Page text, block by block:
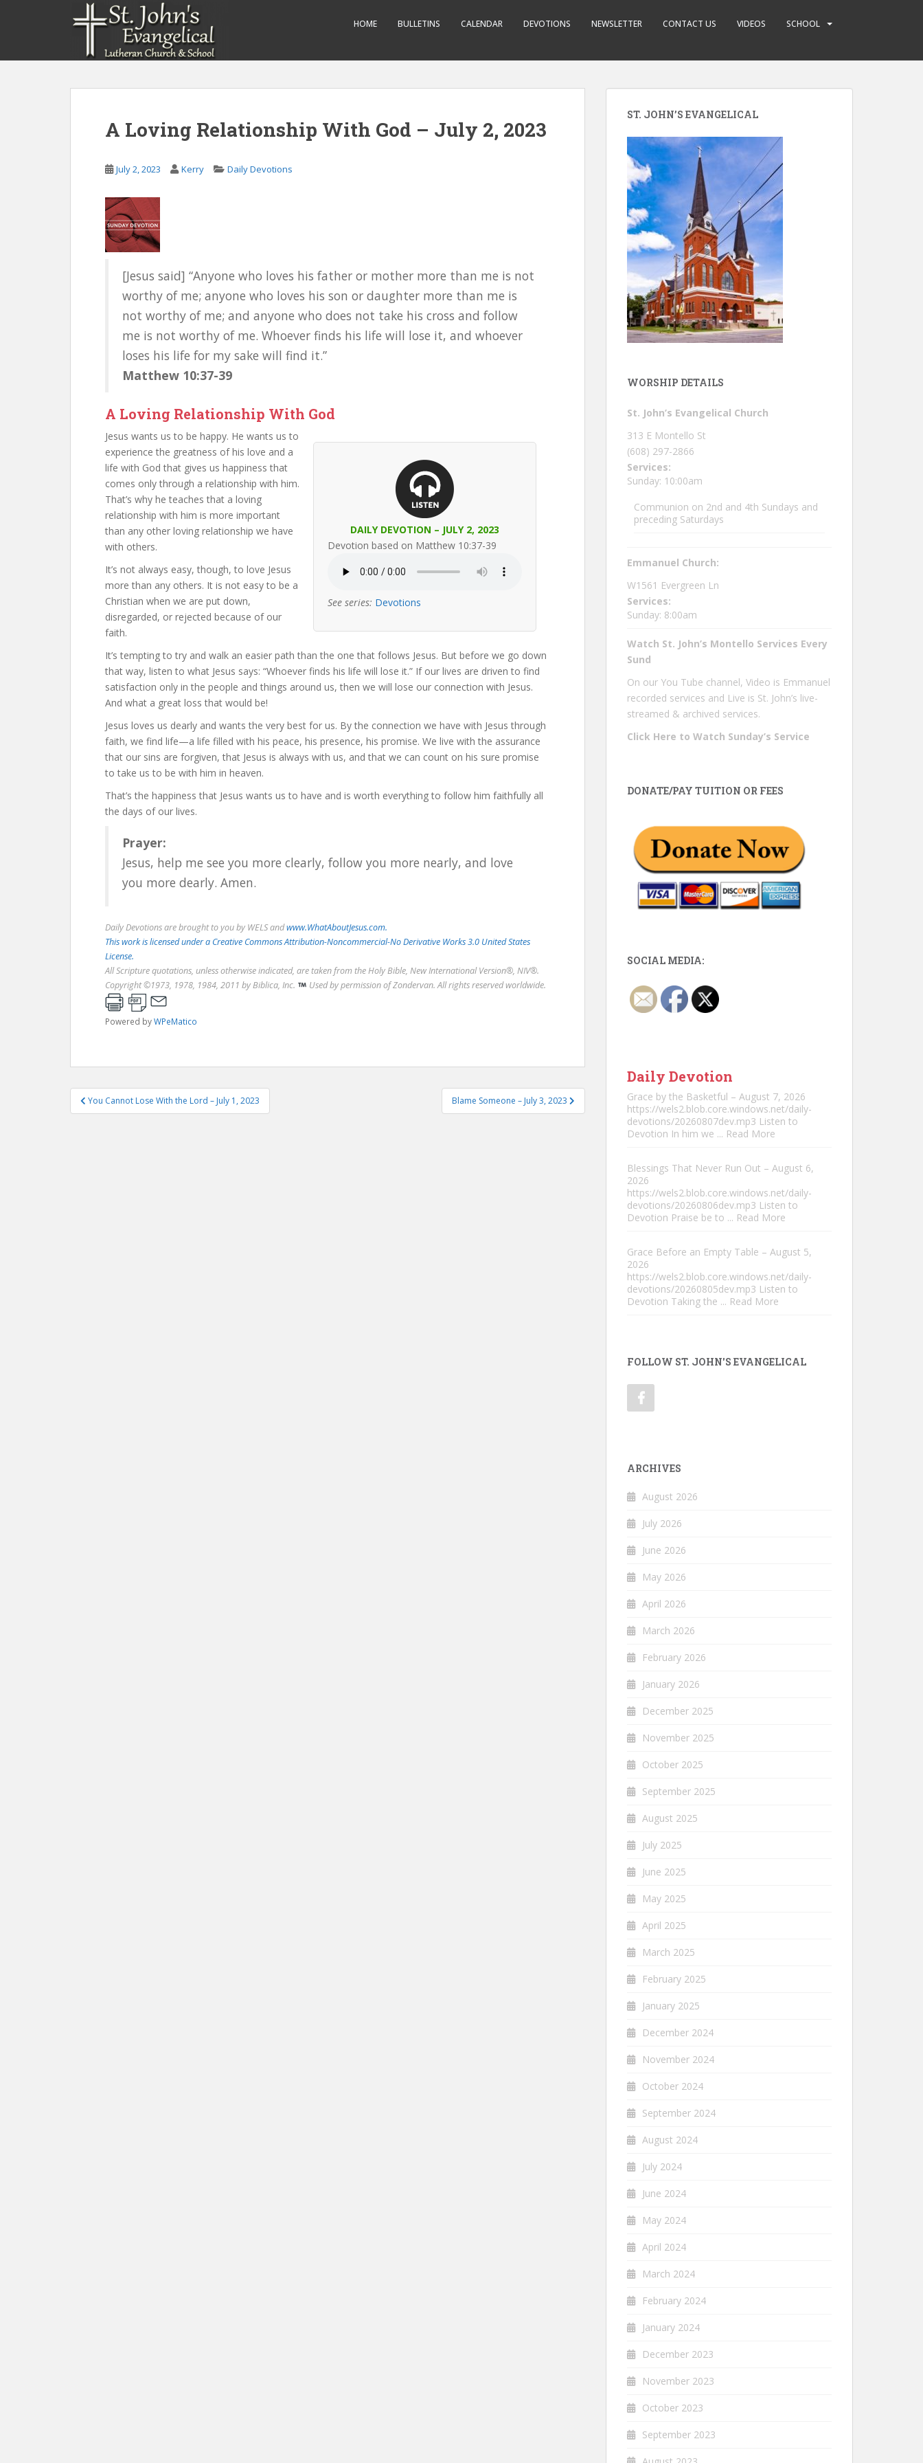
HOME BULLETINS CALENDAR DEVOTIONS NEWSLETTER CONTACT US VIDEOS SCHOOL
A Loving Relationship With God – July 2, 2023
July 2, 2023 Kerry Daily Devotions
[Jesus said] “Anyone who loves his father or mother more than me is not
worthy of me; anyone who loves his son or daughter more than me is
not worthy of me; and anyone who does not take his cross and follow
me is not worthy of me. Whoever finds his life will lose it, and whoever
loses his life for my sake will find it.”
Matthew 10:37-39
A Loving Relationship With God
DAILY DEVOTION – JULY 2, 2023
Devotion based on Matthew 10:37-39
See series: Devotions
Jesus wants us to be happy. He wants us to
experience the greatness of his love and a
life with God that gives us happiness that
comes only through a relationship with him.
That’s why he teaches that a loving
relationship with him is more important
than any other loving relationship we have
with others.
It’s not always easy, though, to love Jesus
more than any others. It is not easy to be a
Christian when we are put down,
disregarded, or rejected because of our
faith.
It’s tempting to try and walk an easier path than the one that follows Jesus. But before we go down
that way, listen to what Jesus says: “Whoever finds his life will lose it.” If our lives are driven to find
satisfaction only in the people and things around us, then we will lose our connection with Jesus.
And what a great loss that would be!
Jesus loves us dearly and wants the very best for us. By the connection we have with Jesus through
faith, we find life—a life filled with his peace, his presence, his promise. We live with the assurance
that our sins are forgiven, that Jesus is always with us, and that we can count on his sure promise
to take us to be with him in heaven.
That’s the happiness that Jesus wants us to have and is worth everything to follow him faithfully all
the days of our lives.
Prayer:
Jesus, help me see you more clearly, follow you more nearly, and love
you more dearly. Amen.
Daily Devotions are brought to you by WELS andwww.WhatAboutJesus.com.
This work is licensed under a Creative Commons Attribution-Noncommercial-No Derivative Works 3.0 United States
License.
All Scripture quotations, unless otherwise indicated, are taken from the Holy Bible, New International Version®, NIV®.
Copyright ©1973, 1978, 1984, 2011 by Biblica, Inc.
Used by permission of Zondervan. All rights reserved worldwide.
Powered byWPeMatico
Post
navigation
You Cannot Lose With the Lord – July 1, 2023 Blame Someone – July 3, 2023
ST. JOHN’S EVANGELICAL
WORSHIP DETAILS
St. John’s Evangelical Church
313 E Montello St
(608) 297-2866
Services:
Sunday: 10:00am
Communion on 2nd and 4th Sundays and
preceding Saturdays
Emmanuel Church:
W1561 Evergreen Ln
Services:
Sunday: 8:00am
Watch St. John’s Montello Services Every
Sund
On our You Tube channel, Video is Emmanuel
recorded services and Live is St. John’s live-
streamed & archived services.
Click Here to Watch Sunday’s Service
DONATE/PAY TUITION OR FEES
SOCIAL MEDIA:
Daily Devotion
Grace by the Basketful – August 7, 2026
https://wels2.blob.core.windows.net/daily-
devotions/20260807dev.mp3 Listen to
Devotion In him we ... Read More
Blessings That Never Run Out – August 6,
2026
https://wels2.blob.core.windows.net/daily-
devotions/20260806dev.mp3 Listen to
Devotion Praise be to ... Read More
Grace Before an Empty Table – August 5,
2026
https://wels2.blob.core.windows.net/daily-
devotions/20260805dev.mp3 Listen to
Devotion Taking the ... Read More
FOLLOW ST. JOHN'S EVANGELICAL
ARCHIVES
August 2026
July 2026
June 2026
May 2026
April 2026
March 2026
February 2026
January 2026
December 2025
November 2025
October 2025
September 2025
August 2025
July 2025
June 2025
May 2025
April 2025
March 2025
February 2025
January 2025
December 2024
November 2024
October 2024
September 2024
August 2024
July 2024
June 2024
May 2024
April 2024
March 2024
February 2024
January 2024
December 2023
November 2023
October 2023
September 2023